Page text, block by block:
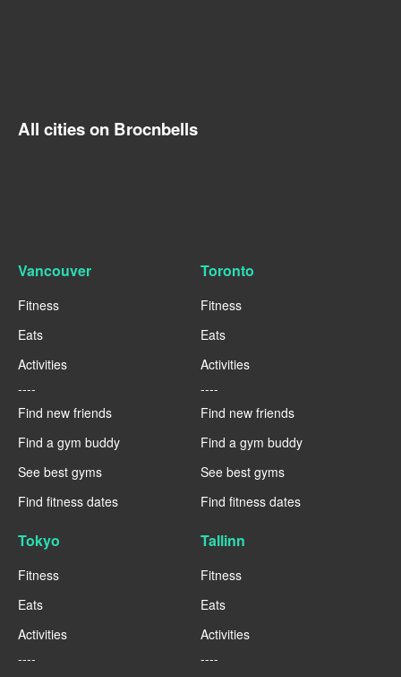
All cities on Brocnbells
Vancouver
Fitness
Eats
Activities
----
Find new friends
Find a gym buddy
See best gyms
Find fitness dates
Toronto
Fitness
Eats
Activities
----
Find new friends
Find a gym buddy
See best gyms
Find fitness dates
Tokyo
Fitness
Eats
Activities
----
Tallinn
Fitness
Eats
Activities
----